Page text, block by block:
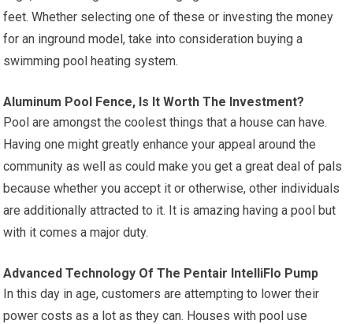
feet. Whether selecting one of these or investing the money
for an inground model, take into consideration buying a
swimming pool heating system.
Aluminum Pool Fence, Is It Worth The Investment?
Pool are amongst the coolest things that a house can have.
Having one might greatly enhance your appeal around the
community as well as could make you get a great deal of pals
because whether you accept it or otherwise, other individuals
are additionally attracted to it. It is amazing having a pool but
with it comes a major duty.
Advanced Technology Of The Pentair IntelliFlo Pump
In this day in age, customers are attempting to lower their
power costs as a lot as they can. Houses with pool use